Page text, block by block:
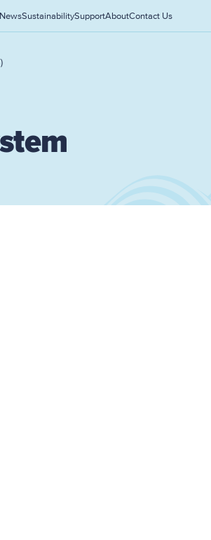
NewsSustainabilitySupportAboutContact Us